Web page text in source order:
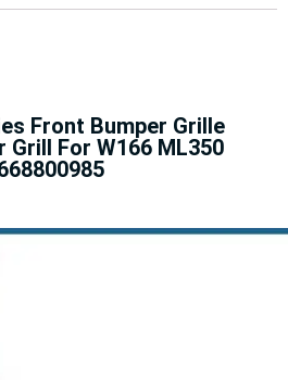
Front Bumper Grille
Grill For W166 ML350